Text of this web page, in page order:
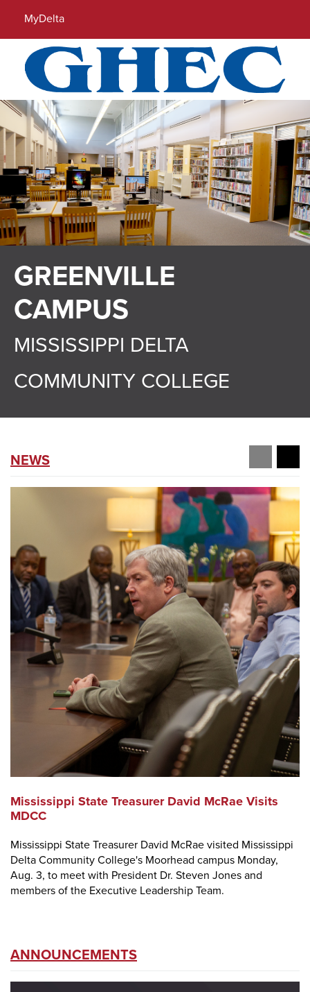
MyDelta
GREENVILLE
CAMPUS
MISSISSIPPI DELTA
COMMUNITY COLLEGE
NEWS
Mississippi State Treasurer David McRae Visits
MDCC
Mississippi State Treasurer David McRae visited Mississippi
Delta Community College's Moorhead campus Monday,
Aug. 3, to meet with President Dr. Steven Jones and
members of the Executive Leadership Team.
prev
ANNOUNCEMENTS